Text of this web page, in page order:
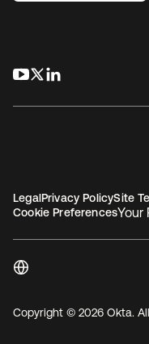
opens in a new tab
opens in a new
LegalPrivacy PolicySite
Cookie PreferencesYour
Copyright © 2026 Okta.